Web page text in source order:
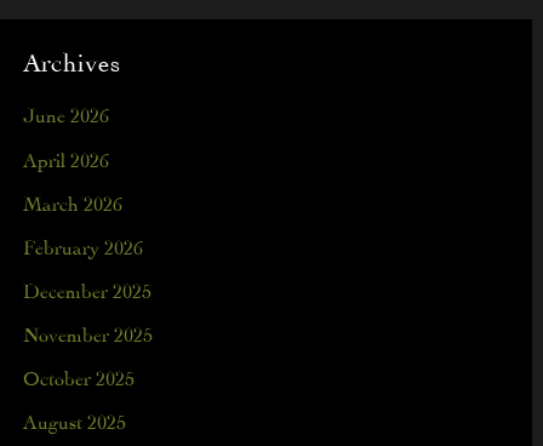
Archives
June 2026
April 2026
March 2026
February 2026
December 2025
November 2025
October 2025
August 2025